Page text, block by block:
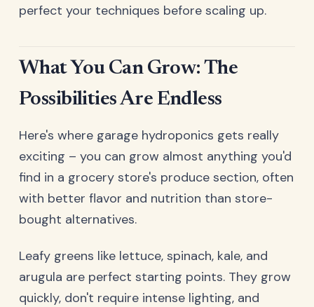
perfect your techniques before scaling up.
What You Can Grow: The
Possibilities Are Endless
Here's where garage hydroponics gets really
exciting – you can grow almost anything you'd
find in a grocery store's produce section, often
with better flavor and nutrition than store-
bought alternatives.
Leafy greens like lettuce, spinach, kale, and
arugula are perfect starting points. They grow
quickly, don't require intense lighting, and